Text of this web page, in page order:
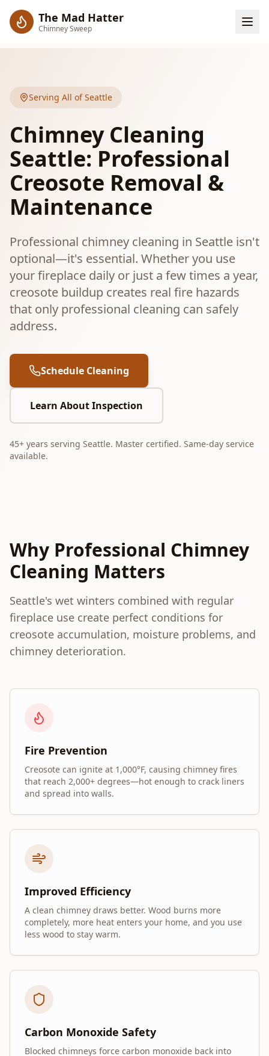
The Mad Hatter
Chimney Sweep
Serving All of Seattle
Chimney Cleaning
Seattle: Professional
Creosote Removal &
Maintenance
Professional chimney cleaning in Seattle isn't
optional—it's essential. Whether you use
your fireplace daily or just a few times a year,
creosote buildup creates real fire hazards
that only professional cleaning can safely
address.
Schedule Cleaning
Learn About Inspection
45+ years serving Seattle. Master certified. Same-day service
available.
Why Professional Chimney
Cleaning Matters
Seattle's wet winters combined with regular
fireplace use create perfect conditions for
creosote accumulation, moisture problems, and
chimney deterioration.
Fire Prevention
Creosote can ignite at 1,000°F, causing chimney fires
that reach 2,000+ degrees—hot enough to crack liners
and spread into walls.
Improved Efficiency
A clean chimney draws better. Wood burns more
completely, more heat enters your home, and you use
less wood to stay warm.
Carbon Monoxide Safety
Blocked chimneys force carbon monoxide back into